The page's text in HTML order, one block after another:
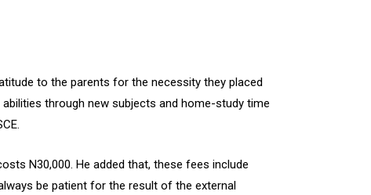
to the parents for the necessity they placed
through new subjects and home-study time
N30,000. He added that, these fees include
be patient for the result of the external